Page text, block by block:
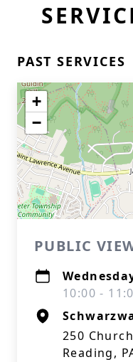
PAST SERVICES
+
−
PUBLIC
10:00 -
250
Reading,